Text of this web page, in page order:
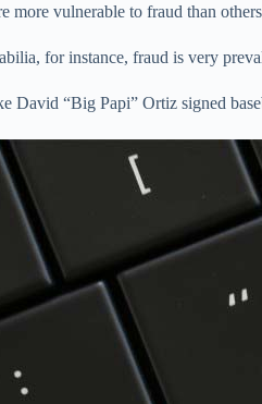
more vulnerable to fraud than
for instance, fraud is very
David “Big Papi” Ortiz signed